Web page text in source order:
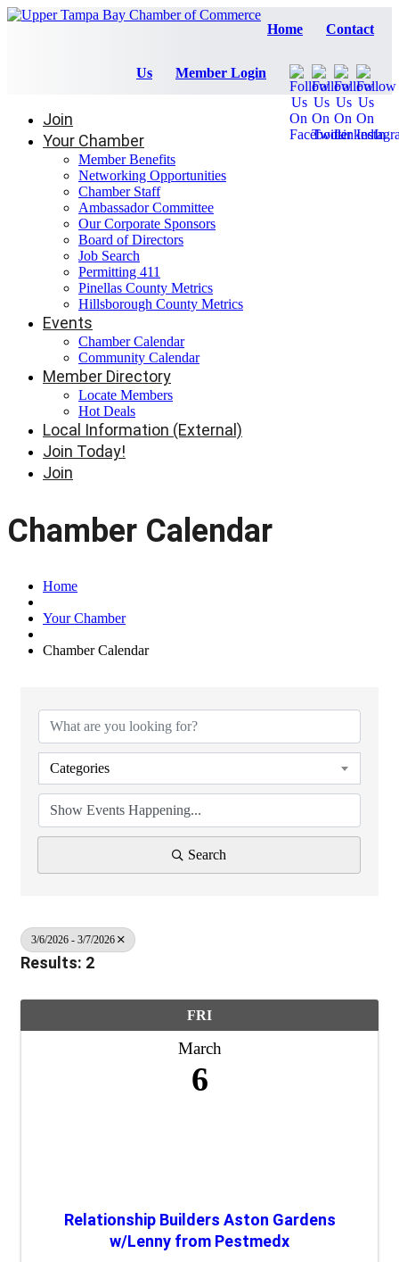
Home Contact
Us Member Login
Join
Your Chamber
Member Benefits
Networking Opportunities
Chamber Staff
Ambassador Committee
Our Corporate Sponsors
Board of Directors
Job Search
Permitting 411
Pinellas County Metrics
Hillsborough County Metrics
Events
Chamber Calendar
Community Calendar
Member Directory
Locate Members
Hot Deals
Local Information (External)
Join Today!
Join
Chamber Calendar
Home
Your Chamber
Chamber Calendar
Categories
Search
3/6/2026 - 3/7/2026
Results: 2
FRI
March
6
Relationship Builders Aston Gardens
w/Lenny from Pestmedx